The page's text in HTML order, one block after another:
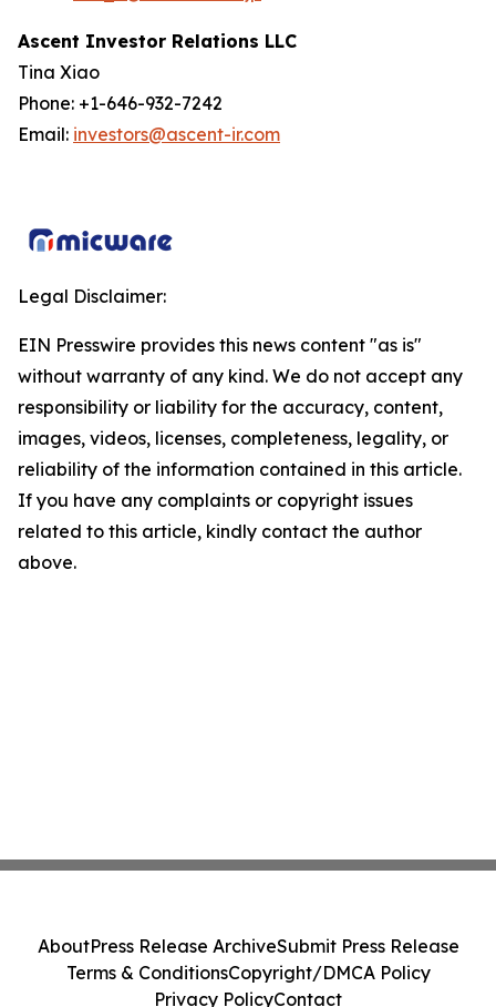
Ascent Investor Relations LLC
Tina Xiao
Phone: +1-646-932-7242
Email: investors@ascent-ir.com
Legal Disclaimer:
EIN Presswire provides this news content "as is"
without warranty of any kind. We do not accept any
responsibility or liability for the accuracy, content,
images, videos, licenses, completeness, legality, or
reliability of the information contained in this article.
If you have any complaints or copyright issues
related to this article, kindly contact the author
above.
AboutPress Release ArchiveSubmit Press Release
Terms & ConditionsCopyright/DMCA Policy
Privacy PolicyContact